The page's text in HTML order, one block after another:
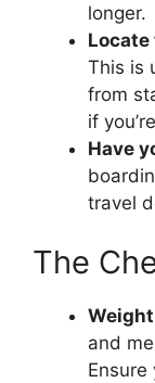
longer.
This is
from
if
Have
travel
The
and
Ensure